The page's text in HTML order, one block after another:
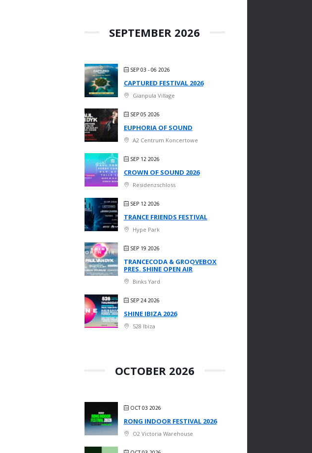
SEPTEMBER 2026
SEP 03 - 06 2026
CAPTURED FESTIVAL 2026
Gianpula Village
SEP 05 2026
EUPHORIA OF SOUND
A2 Centrum Koncertowe
SEP 12 2026
CROWN OF SOUND 2026
Residenzschloss
SEP 12 2026
TRANCE FRIENDS FESTIVAL
Hype Park
SEP 19 2026
TRANCECODA & GROOVEBOX
PRES. SHINE OPEN AIR
Binks Yard
SEP 24 2026
SHINE IBIZA 2026
528 Ibiza
OCTOBER 2026
OCT 03 2026
RONG INDOOR FESTIVAL 2026
O2 Victoria Warehouse